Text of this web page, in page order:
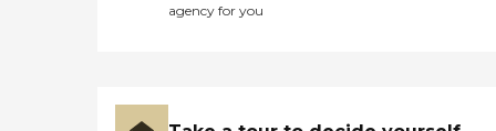
agency for you